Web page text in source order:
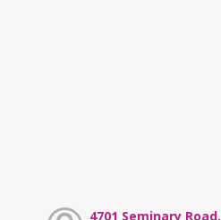
4701 Seminary Road,